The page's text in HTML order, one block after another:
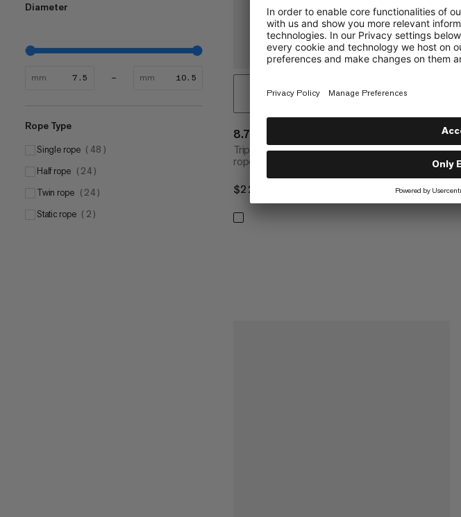
Diameter
mm mm
Rope Type
Single rope ( 48 )
Half rope ( 24 )
Twin rope ( 24 )
Static rope ( 2 )
8.7 Crag Sender Dry Rope 50m
Triple-certified performance climbing
rope
$229